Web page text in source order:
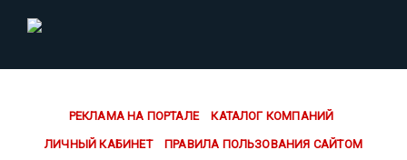
РЕКЛАМА НА ПОРТАЛЕ КАТАЛОГ КОМПАНИЙ
ЛИЧНЫЙ КАБИНЕТ ПРАВИЛА ПОЛЬЗОВАНИЯ САЙТОМ